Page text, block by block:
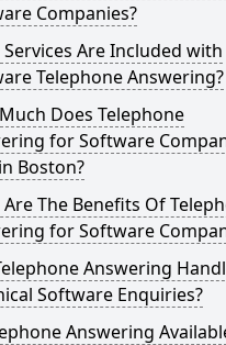
Companies?
Are Included with
Telephone Answering?
Does Telephone
for Software
Boston?
The Benefits Of
for Software
Answering
Software Enquiries?
Answering